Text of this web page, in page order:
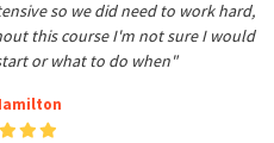
so we did need to work hard,
this course I'm not sure I would
or what to do when"